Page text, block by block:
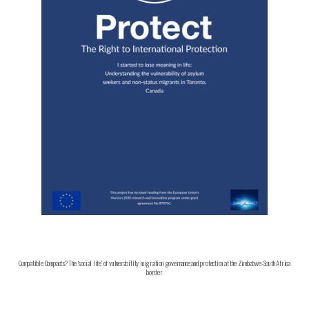
Compatible Compacts? The ‘social life’ of vulnerability, migration governance and protection at the Zimbabwe-South Africa
border